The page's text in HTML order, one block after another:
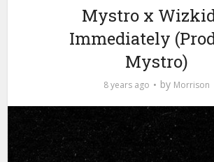
Mystro x
Immediately
Mystro)
8 years ago by Morrison